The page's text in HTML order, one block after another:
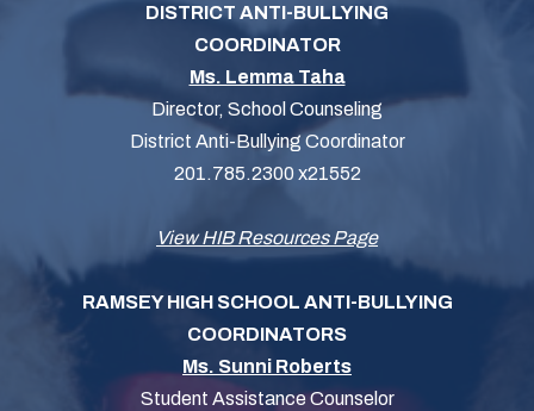
DISTRICT ANTI-BULLYING
COORDINATOR
Ms. Lemma Taha
Director, School Counseling
District Anti-Bullying Coordinator
201.785.2300 x21552
View HIB Resources Page
RAMSEY HIGH SCHOOL ANTI-BULLYING
COORDINATORS
Ms. Sunni Roberts
Student Assistance Counselor